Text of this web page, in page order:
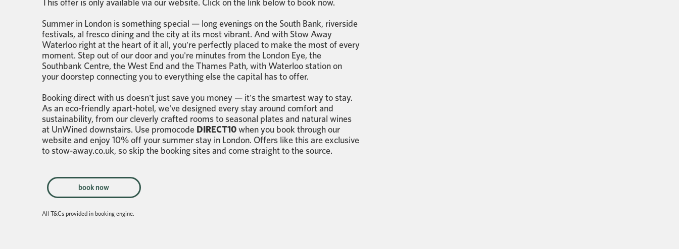
This offer is only available via our website. Click on the link below to book now.
Summer in London is something special — long evenings on the South Bank, riverside
festivals, al fresco dining and the city at its most vibrant. And with Stow Away
Waterloo right at the heart of it all, you're perfectly placed to make the most of every
moment. Step out of our door and you're minutes from the London Eye, the
Southbank Centre, the West End and the Thames Path, with Waterloo station on
your doorstep connecting you to everything else the capital has to offer.
Booking direct with us doesn't just save you money — it's the smartest way to stay.
As an eco-friendly apart-hotel, we've designed every stay around comfort and
sustainability, from our cleverly crafted rooms to seasonal plates and natural wines
at UnWined downstairs. Use promocode DIRECT10when you book through our
website and enjoy 10% off your summer stay in London. Offers like this are exclusive
to stow-away.co.uk, so skip the booking sites and come straight to the source.
book now
All T&Cs provided in booking engine.